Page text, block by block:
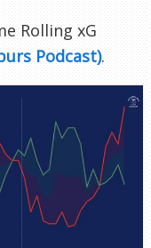
Rolling xG
Podcast).